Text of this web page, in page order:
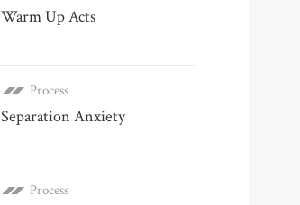
Warm Up Acts
Process
Separation Anxiety
Process